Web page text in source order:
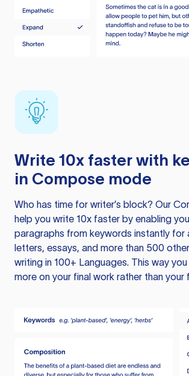
Write 10x faster with
in Compose mode
Who has time for writer’s block? Our
help you write 10x faster by enabling
paragraphs from keywords instantly for
letters, essays, and more than 500
writing in 100+ Languages. This way
more on your final work rather than your